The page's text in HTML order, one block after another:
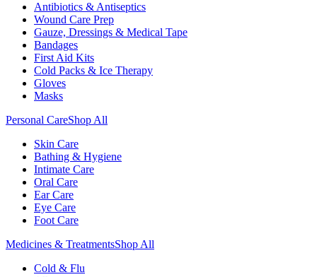
Antibiotics & Antiseptics
Wound Care Prep
Gauze, Dressings & Medical Tape
Bandages
First Aid Kits
Cold Packs & Ice Therapy
Gloves
Masks
Personal CareShop All
Skin Care
Bathing & Hygiene
Intimate Care
Oral Care
Ear Care
Eye Care
Foot Care
Medicines & TreatmentsShop All
Cold & Flu